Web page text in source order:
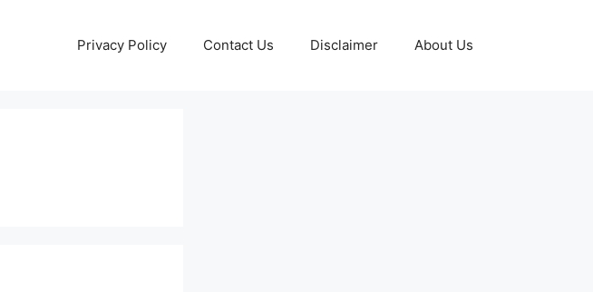
Privacy Policy Contact Us Disclaimer About Us